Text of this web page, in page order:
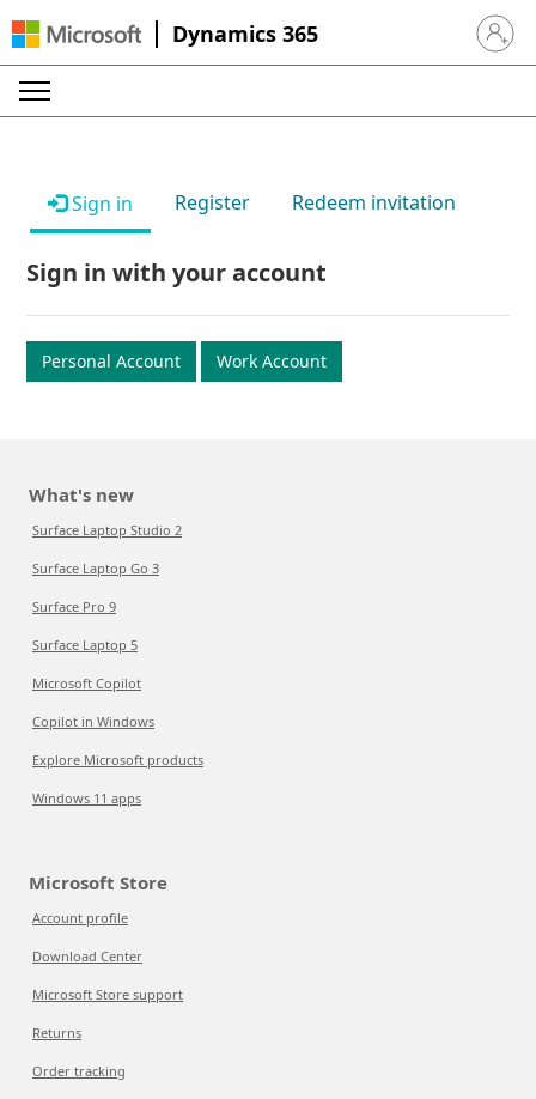
Dynamics 365 Sign in
Sign in Register Redeem invitation
Sign in with your account
Personal Account Work Account
What's new
Surface Laptop Studio 2
Surface Laptop Go 3
Surface Pro 9
Surface Laptop 5
Microsoft Copilot
Copilot in Windows
Explore Microsoft products
Windows 11 apps
Microsoft Store
Account profile
Download Center
Microsoft Store support
Returns
Order tracking